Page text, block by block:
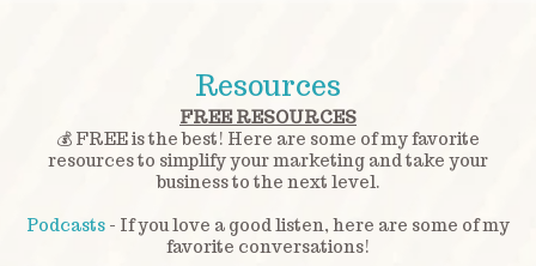
Resources
FREE RESOURCES
💰 FREE is the best! Here are some of my favorite
resources to simplify your marketing and take your
business to the next level.
Podcasts - If you love a good listen, here are some of my
favorite conversations!